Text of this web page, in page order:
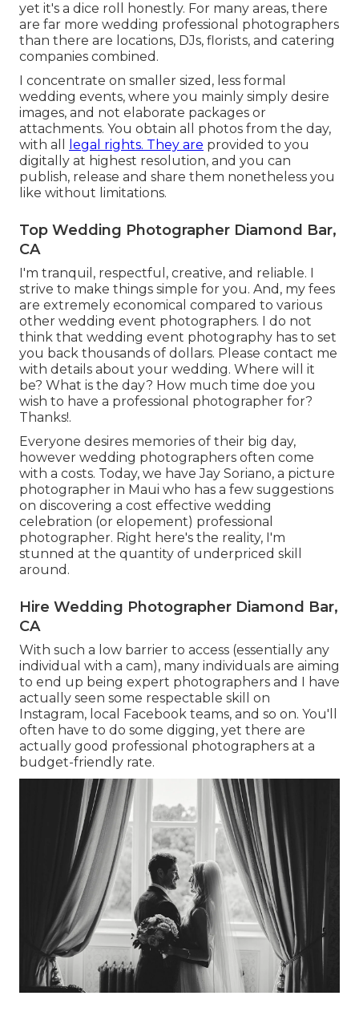
yet it's a dice roll honestly. For many areas, there
are far more wedding professional photographers
than there are locations, DJs, florists, and catering
companies combined.
I concentrate on smaller sized, less formal
wedding events, where you mainly simply desire
images, and not elaborate packages or
attachments. You obtain all photos from the day,
with all
legal rights. They are provided to you
digitally at highest resolution, and you can
publish, release and share them nonetheless you
like without limitations.
Top Wedding Photographer Diamond Bar,
CA
I'm tranquil, respectful, creative, and reliable. I
strive to make things simple for you. And, my fees
are extremely economical compared to various
other wedding event photographers. I do not
think that wedding event photography has to set
you back thousands of dollars. Please contact me
with details about your wedding. Where will it
be? What is the day? How much time doe you
wish to have a professional photographer for?
Thanks!.
Everyone desires memories of their big day,
however wedding photographers often come
with a costs. Today, we haveJay Soriano, a picture
photographer in Maui who has a few suggestions
on discovering a cost effective wedding
celebration (or elopement) professional
photographer. Right here's the reality, I'm
stunned at the quantity of underpriced skill
around.
Hire Wedding Photographer Diamond Bar,
CA
With such a low barrier to access (essentially any
individual with a cam), many individuals are aiming
to end up being expert photographers and I have
actually seen some respectable skill on
Instagram, local Facebook teams, and so on. You'll
often have to do some digging, yet there are
actually good professional photographers at a
budget-friendly rate.